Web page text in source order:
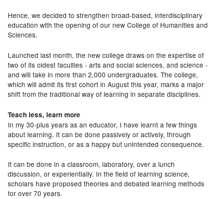
Hence, we decided to strengthen broad-based, interdisciplinary
education with the opening of our new College of Humanities and
Sciences.
Launched last month, the new college draws on the expertise of
two of its oldest faculties - arts and social sciences, and science -
and will take in more than 2,000 undergraduates. The college,
which will admit its first cohort in August this year, marks a major
shift from the traditional way of learning in separate disciplines.
Teach less, learn more
In my 30-plus years as an educator, I have learnt a few things
about learning. It can be done passively or actively, through
specific instruction, or as a happy but unintended consequence.
It can be done in a classroom, laboratory, over a lunch
discussion, or experientially. In the field of learning science,
scholars have proposed theories and debated learning methods
for over 70 years.